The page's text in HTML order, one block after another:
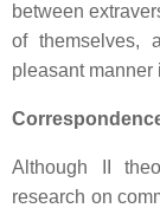
between
of themselves,
pleasant manner
Although II
research on